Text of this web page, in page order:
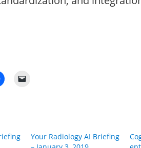
Your Radiology AI Briefing